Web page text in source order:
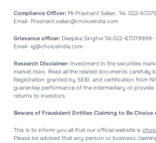
Compliance Officer: Mr.Prashant Salian. Tel. 022-
Email- Prashant.salian@choiceindia.com
Grievance officer: Deepika Singhvi Tel.022-
Email- ig@choiceindia.com
Research Disclaimer: Investment in the securities
market risks. Read all the related documents carefully
Registration granted by SEBI, and certification from
guarantee performance of the intermediary or
returns to investors.
Beware of Fraudulent Entities Claiming to Be
This is to inform you all that our official website is
Please be advised that any person or business